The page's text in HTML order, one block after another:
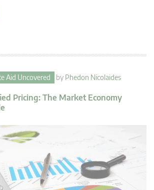
Aid Uncovered by Phedon Nicolaides
Pricing: The Market Economy